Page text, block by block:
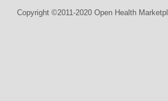
Copyright ©2011-2020 Open Health